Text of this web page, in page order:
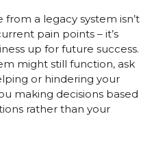
a legacy system isn’t
pain points – it’s
up for future success.
might still function, ask
or hindering your
making decisions based
rather than your